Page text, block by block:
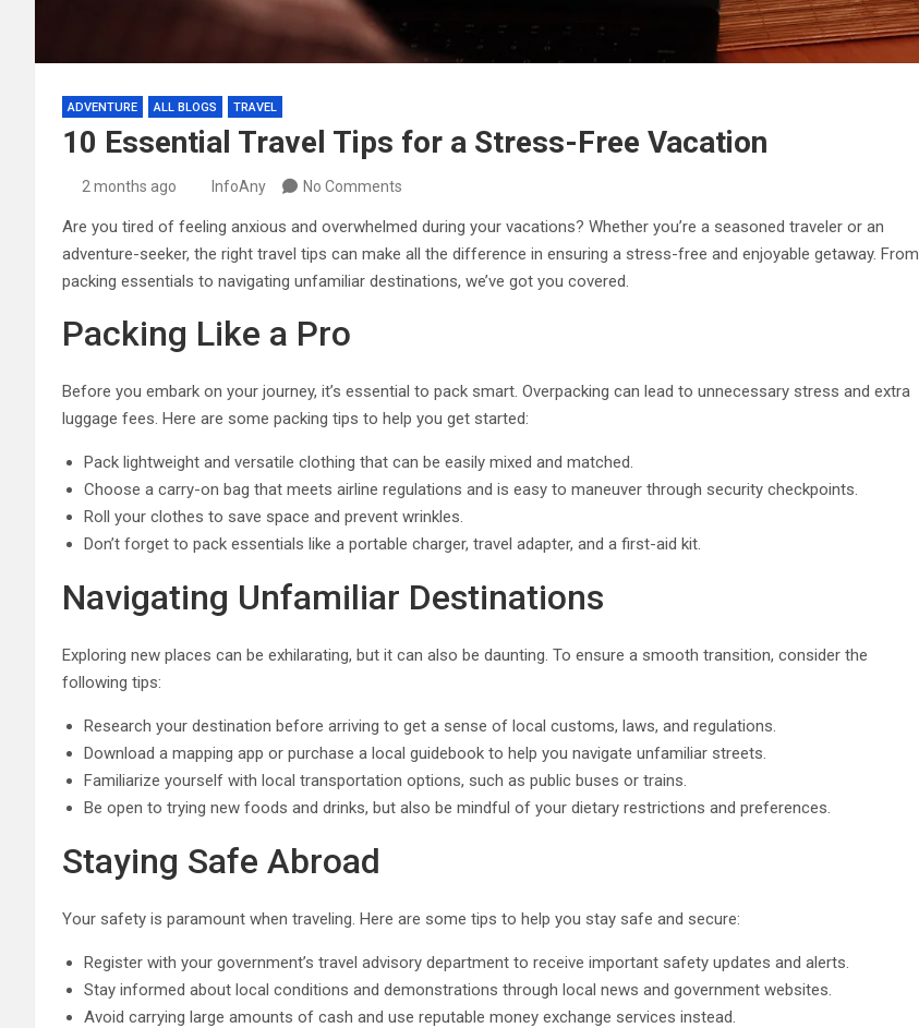
ADVENTURE ALL BLOGS TRAVEL
10 Essential Travel Tips for a Stress-Free Vacation
2 months ago InfoAny No Comments
Are you tired of feeling anxious and overwhelmed during your vacations? Whether you’re a seasoned traveler or an
adventure-seeker, the right travel tips can make all the difference in ensuring a stress-free and enjoyable getaway. From
packing essentials to navigating unfamiliar destinations, we’ve got you covered.
Packing Like a Pro
Before you embark on your journey, it’s essential to pack smart. Overpacking can lead to unnecessary stress and extra
luggage fees. Here are some packing tips to help you get started:
Pack lightweight and versatile clothing that can be easily mixed and matched.
Choose a carry-on bag that meets airline regulations and is easy to maneuver through security checkpoints.
Roll your clothes to save space and prevent wrinkles.
Don’t forget to pack essentials like a portable charger, travel adapter, and a first-aid kit.
Navigating Unfamiliar Destinations
Exploring new places can be exhilarating, but it can also be daunting. To ensure a smooth transition, consider the
following tips:
Research your destination before arriving to get a sense of local customs, laws, and regulations.
Download a mapping app or purchase a local guidebook to help you navigate unfamiliar streets.
Familiarize yourself with local transportation options, such as public buses or trains.
Be open to trying new foods and drinks, but also be mindful of your dietary restrictions and preferences.
Staying Safe Abroad
Your safety is paramount when traveling. Here are some tips to help you stay safe and secure:
Register with your government’s travel advisory department to receive important safety updates and alerts.
Stay informed about local conditions and demonstrations through local news and government websites.
Avoid carrying large amounts of cash and use reputable money exchange services instead.